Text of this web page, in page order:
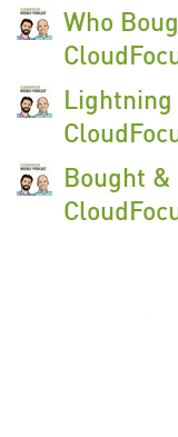
Who
Lightning
Bought